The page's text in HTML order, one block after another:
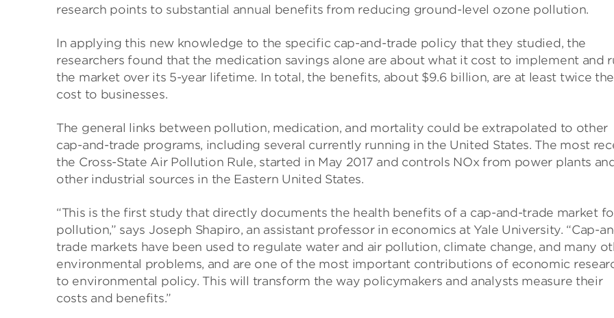
research points to substantial annual benefits from reducing ground-level ozone pollution.
In applying this new knowledge to the specific cap-and-trade policy that they studied, the
researchers found that the medication savings alone are about what it cost to implement and
the market over its 5-year lifetime. In total, the benefits, about $9.6 billion, are at least twice the
cost to businesses.
The general links between pollution, medication, and mortality could be extrapolated to other
cap-and-trade programs, including several currently running in the United States. The most
the Cross-State Air Pollution Rule, started in May 2017 and controls NOx from power plants
other industrial sources in the Eastern United States.
“This is the first study that directly documents the health benefits of a cap-and-trade market
pollution,” says Joseph Shapiro, an assistant professor in economics at Yale University. “Cap-
trade markets have been used to regulate water and air pollution, climate change, and many
environmental problems, and are one of the most important contributions of economic
to environmental policy. This will transform the way policymakers and analysts measure their
costs and benefits.”